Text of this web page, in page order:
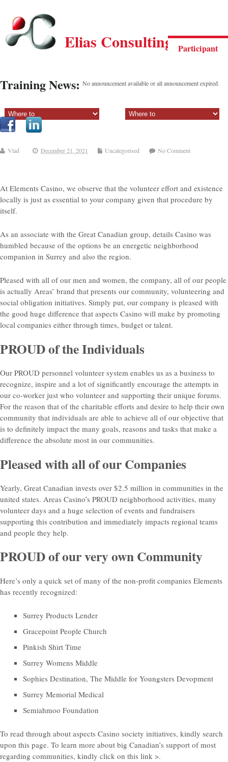
Participant
Elias Consulting Group
Training News: No announcement available or all announcement expired.
Vlad December 21, 2021 Uncategorised No Comment
At Elements Casino, we observe that the volunteer effort and existence
locally is just as essential to your company given that procedure by
itself.
As an associate with the Great Canadian group, details Casino was
humbled because of the options be an energetic neighborhood
companion in Surrey and also the region.
Pleased with all of our men and women, the company, all of our people
is actually Areas’ brand that presents our community, volunteering and
social obligation initiatives. Simply put, our company is pleased with
the good huge difference that aspects Casino will make by promoting
local companies either through times, budget or talent.
PROUD of the Individuals
Our PROUD personnel volunteer system enables us as a business to
recognize, inspire and a lot of significantly encourage the attempts in
our co-worker just who volunteer and supporting their unique forums.
For the reason that of the charitable efforts and desire to help their own
community that individuals are able to achieve all of our objective that
is to definitely impact the many goals, reasons and tasks that make a
difference the absolute most in our communities.
Pleased with all of our Companies
Yearly, Great Canadian invests over $2.5 million in communities in the
united states. Areas Casino’s PROUD neighborhood activities, many
volunteer days and a huge selection of events and fundraisers
supporting this contribution and immediately impacts regional teams
and people they help.
PROUD of our very own Community
Here’s only a quick set of many of the non-profit companies Elements
has recently recognized:
Surrey Products Lender
Gracepoint People Church
Pinkish Shirt Time
Surrey Womens Middle
Sophies Destination, The Middle for Youngsters Devopment
Surrey Memorial Medical
Semiahmoo Foundation
To read through about aspects Casino society initiatives, kindly search
upon this page. To learn more about big Canadian’s support of most
regarding communities, kindly click on this link >.